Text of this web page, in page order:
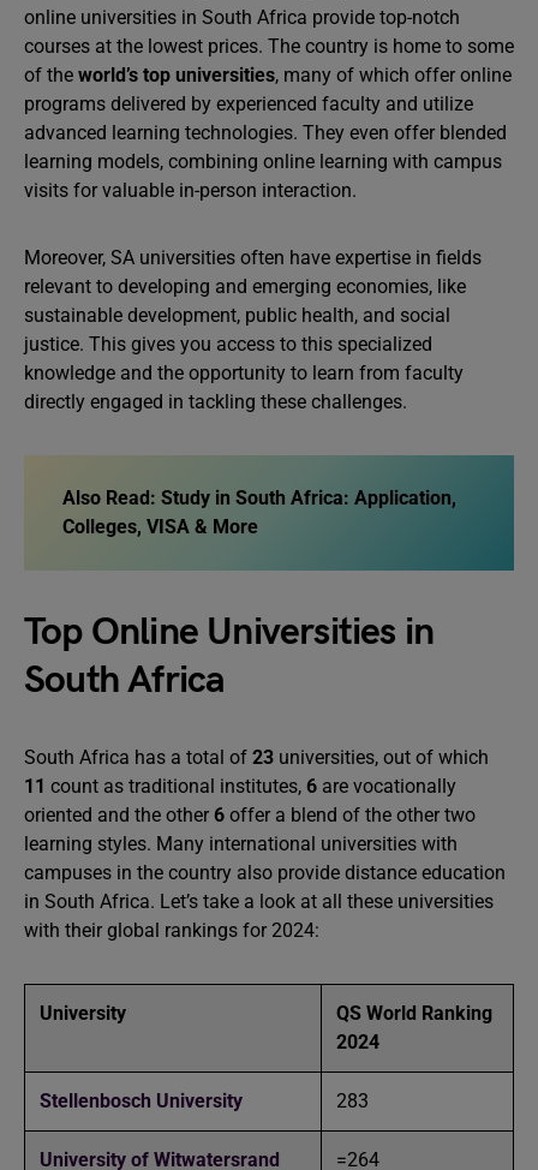
online universities in South Africa provide top-notch
courses at the lowest prices. The country is home to some
of the world’s top universities, many of which offer online
programs delivered by experienced faculty and utilize
advanced learning technologies. They even offer blended
learning models, combining online learning with campus
visits for valuable in-person interaction.
Moreover, SA universities often have expertise in fields
relevant to developing and emerging economies, like
sustainable development, public health, and social
justice. This gives you access to this specialized
knowledge and the opportunity to learn from faculty
directly engaged in tackling these challenges.
Also Read: Study in South Africa: Application,
Colleges, VISA & More
Top Online Universities in
South Africa
South Africa has a total of 23 universities, out of which
11 count as traditional institutes, 6 are vocationally
oriented and the other 6 offer a blend of the other two
learning styles. Many international universities with
campuses in the country also provide distance education
in South Africa. Let’s take a look at all these universities
with their global rankings for 2024:
University
QS World Ranking
2024
Stellenbosch University 283
University of Witwatersrand =264